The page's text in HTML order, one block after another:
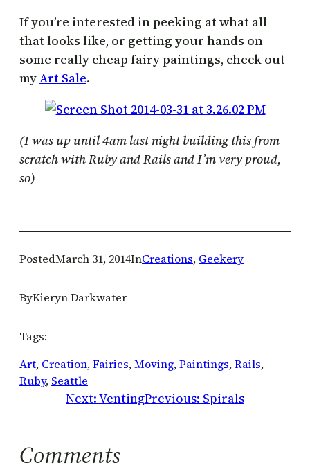
If you’re interested in peeking at what all
that looks like, or getting your hands on
some really cheap fairy paintings, check out
myArt Sale.
(I was up until 4am last night building this from
scratch with Ruby and Rails and I’m very proud,
so)
PostedMarch 31, 2014InCreations, Geekery
ByKieryn Darkwater
Tags:
Art, Creation, Fairies, Moving, Paintings, Rails
Ruby, Seattle
Next:VentingPrevious: Spirals
Comments